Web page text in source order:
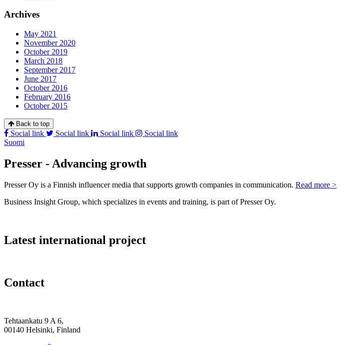
Archives
May 2021
November 2020
October 2019
March 2018
September 2017
June 2017
October 2016
February 2016
October 2015
Back to top
Social link Social link Social link
Social link
Suomi
Presser - Advancing growth
Presser Oy is a Finnish influencer media that supports growth companies in communication. Read more >
Business Insight Group, which specializes in events and training, is part of Presser Oy.
Latest international project
Contact
Tehtaankatu 9 A 6,
00140 Helsinki, Finland